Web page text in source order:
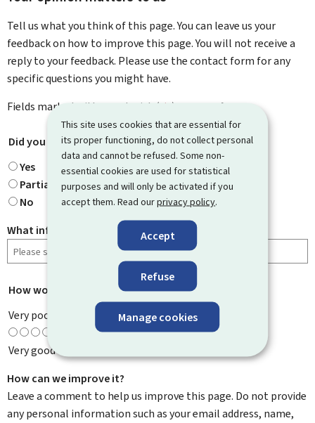
This site uses cookies that are essential for
its proper functioning, do not collect personal
data and cannot be refused. Some non-
essential cookies are used for statistical
purposes and will only be activated if you
accept them. Read ourprivacy policy.
Accept
Refuse
Manage cookies
Tell us what you think of this page. You can leave us your
feedback on how to improve this page. You will not receive a
reply to your feedback. Please use the contact form for any
specific questions you might have.
Fields marked with an asterisk ( * ) are mandatory
Did you find what you were looking for? *
Yes
Partially
No
What information were you looking for?
How would you rate this page? *
Very poor
Very good
How can we improve it?
Leave a comment to help us improve this page. Do not provide
any personal information such as your email address, name,